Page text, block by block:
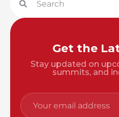
Get the
Stay updated on
summits, and